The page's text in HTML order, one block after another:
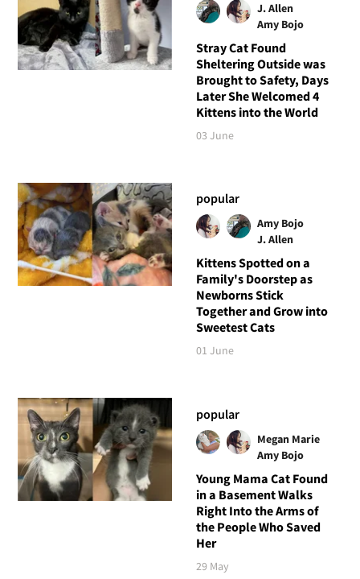
J. Allen
Amy Bojo
Stray Cat Found
Sheltering Outside was
Brought to Safety, Days
Later She Welcomed 4
Kittens into the World
03 June
popular
Amy Bojo
J. Allen
Kittens Spotted on a
Family's Doorstep as
Newborns Stick
Together and Grow into
Sweetest Cats
01 June
popular
Megan Marie
Amy Bojo
Young Mama Cat Found
in a Basement Walks
Right Into the Arms of
the People Who Saved
Her
29 May